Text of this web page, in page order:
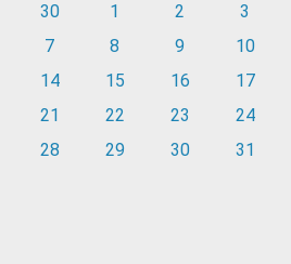
30 1 2
3
7 8 9
10
14 15 16
17
21 22 23
24
28 29 30 31